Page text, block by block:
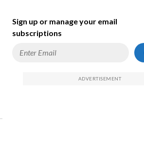
Sign up or manage your email
subscriptions